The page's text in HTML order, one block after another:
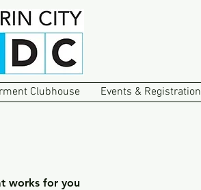
Clubhouse Events & Registration
works for you